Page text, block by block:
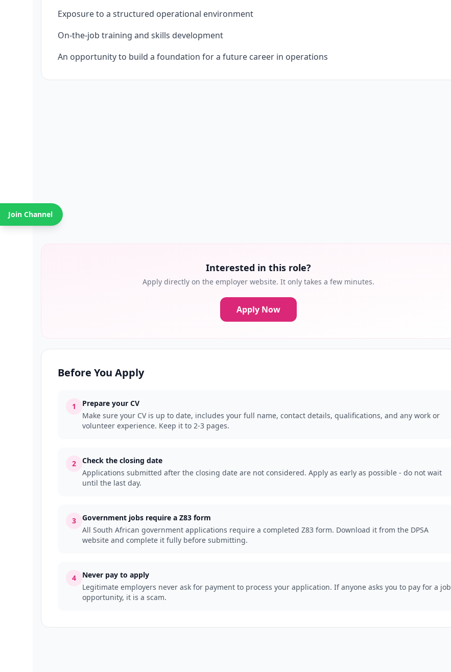
Exposure to a structured operational environment
On‑the‑job training and skills development
An opportunity to build a foundation for a future career in operations
Interested in this role?
Apply directly on the employer website. It only takes a few minutes.
Apply Now
Before You Apply
1
Prepare your CV
Make sure your CV is up to date, includes your full name, contact details, qualifications, and any work or
volunteer experience. Keep it to 2-3 pages.
2
Check the closing date
Applications submitted after the closing date are not considered. Apply as early as possible - do not wait
until the last day.
3
Government jobs require a Z83 form
All South African government applications require a completed Z83 form. Download it from the DPSA
website and complete it fully before submitting.
4
Never pay to apply
Legitimate employers never ask for payment to process your application. If anyone asks you to pay for a job
opportunity, it is a scam.
Join Channel